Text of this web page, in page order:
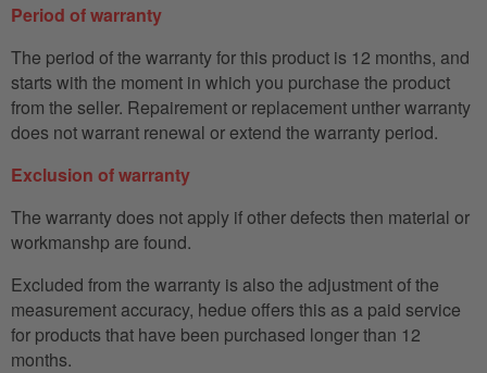
Period of warranty
The period of the warranty for this product is 12 months, and
starts with the moment in which you purchase the product
from the seller. Repairement or replacement unther warranty
does not warrant renewal or extend the warranty period.
Exclusion of warranty
The warranty does not apply if other defects then material or
workmanshp are found.
Excluded from the warranty is also the adjustment of the
measurement accuracy, hedue offers this as a paid service
for products that have been purchased longer than 12
months.